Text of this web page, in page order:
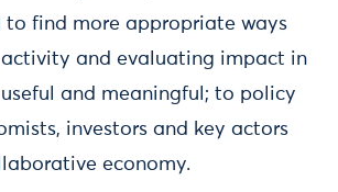
to find more appropriate ways
and evaluating impact in
and meaningful; to policy
investors and key actors
economy.